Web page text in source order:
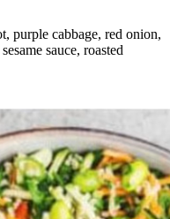
purple cabbage, red onion,
sauce, roasted